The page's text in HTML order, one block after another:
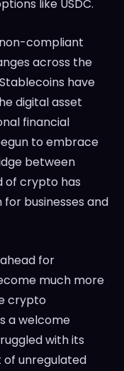
like USDC.
compliant
across the
have
digital asset
financial
to embrace
between
of crypto has
businesses and
for
much more
crypto
a welcome
with its
of unregulated